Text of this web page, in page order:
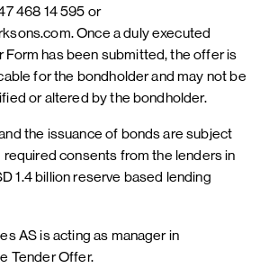
468 14 595 or
Once a duly executed
Form has been submitted, the offer is
for the bondholder and may not be
or altered by the bondholder.
the issuance of bonds are subject
required consents from the lenders in
1.4 billion reserve based lending
AS is acting as manager in
Tender Offer.